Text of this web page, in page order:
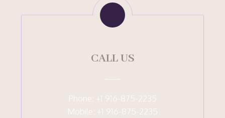
CALL US
Phone: +1 916-875-2235
Mobile: +1 916-875-2235